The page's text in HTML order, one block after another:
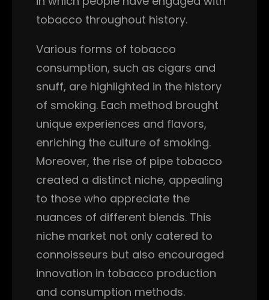
tobacco throughout history.
Various forms of tobacco
consumption, such as cigars and
snuff, are highlighted in the history
of smoking. Each method brought
unique experiences and flavors,
enriching the culture of smoking.
Moreover, the rise of pipe tobacco
created a distinct niche, appealing
to those who appreciate the
nuances of different blends. This
niche market not only catered to
connoisseurs but also encouraged
innovation in tobacco production
and consumption methods.